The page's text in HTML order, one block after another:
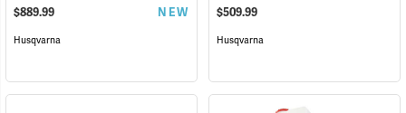
$889.99 NEW
Husqvarna
$509.99
Husqvarna